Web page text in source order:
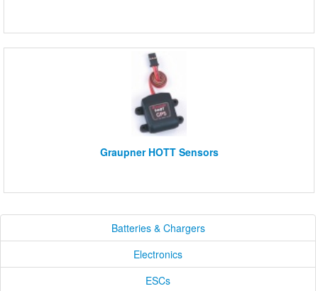
Graupner HOTT Sensors
Batteries & Chargers
Electronics
ESCs